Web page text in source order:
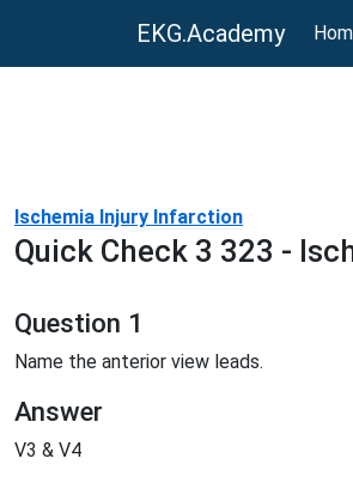
EKG.Academy
Ischemia Injury Infarction
Quick Check 3 323 -
Question 1
Name the anterior view leads.
Answer
V3 & V4